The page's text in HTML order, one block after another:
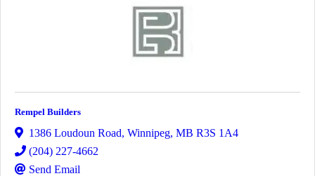
Rempel Builders
1386 Loudoun Road, Winnipeg, MB R3S 1A4
(204) 227-4662
Send Email